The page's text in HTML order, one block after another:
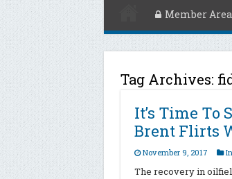
Member Area
Tag Archives:
It’s Time To
Brent Flirts
November 9, 2017
The recovery in